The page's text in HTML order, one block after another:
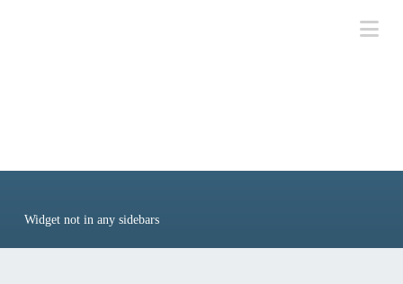
Widget not in any sidebars